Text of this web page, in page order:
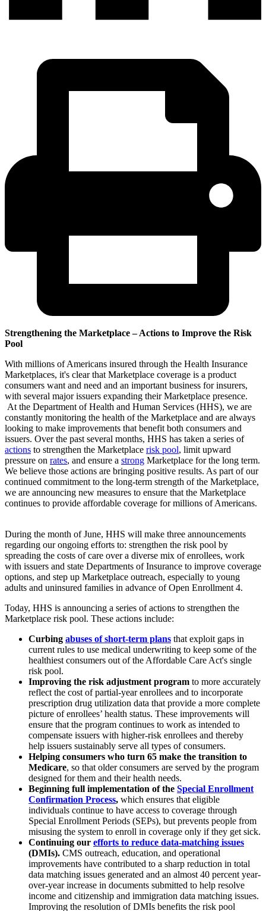
Strengthening the Marketplace – Actions to Improve the Risk
Pool
With millions of Americans insured through the Health Insurance
Marketplaces, it's clear that Marketplace coverage is a product
consumers want and need and an important business for insurers,
with several major issuers expanding their Marketplace presence.
At the Department of Health and Human Services (HHS), we are
constantly monitoring the health of the Marketplace and are always
looking to make improvements that benefit both consumers and
issuers. Over the past several months, HHS has taken a series of
actions to strengthen the Marketplace risk pool, limit upward
pressure on rates, and ensure a strong Marketplace for the long term.
We believe those actions are bringing positive results. As part of our
continued commitment to the long-term strength of the Marketplace,
we are announcing new measures to ensure that the Marketplace
continues to provide affordable coverage for millions of Americans.
During the month of June, HHS will make three announcements
regarding our ongoing efforts to: strengthen the risk pool by
spreading the costs of care over a diverse mix of enrollees, work
with issuers and state Departments of Insurance to improve coverage
options, and step up Marketplace outreach, especially to young
adults and uninsured families in advance of Open Enrollment 4.
Today, HHS is announcing a series of actions to strengthen the
Marketplace risk pool. These actions include:
Curbing abuses of short-term plans that exploit gaps in
current rules to use medical underwriting to keep some of the
healthiest consumers out of the Affordable Care Act's single
risk pool.
Improving the risk adjustment program to more accurately
reflect the cost of partial-year enrollees and to incorporate
prescription drug utilization data that provide a more complete
picture of enrollees’ health status. These improvements will
ensure that the program continues to work as intended to
compensate issuers with higher-risk enrollees and thereby
help issuers sustainably serve all types of consumers.
Helping consumers who turn 65 make the transition to
Medicare, so that older consumers are served by the program
designed for them and their health needs.
Beginning full implementation of the Special Enrollment
Confirmation Process, which ensures that eligible
individuals continue to have access to coverage through
Special Enrollment Periods (SEPs), but prevents people from
misusing the system to enroll in coverage only if they get sick.
Continuing our efforts to reduce data-matching issues
(DMIs). CMS outreach, education, and operational
improvements have contributed to a sharp reduction in total
data matching issues generated and an almost 40 percent year-
over-year increase in documents submitted to help resolve
income and citizenship and immigration data matching issues.
Improving the resolution of DMIs benefits the risk pool